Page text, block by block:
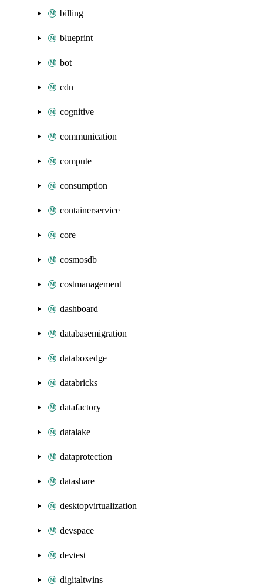
billing
blueprint
bot
cdn
cognitive
communication
compute
consumption
containerservice
core
cosmosdb
costmanagement
dashboard
databasemigration
databoxedge
databricks
datafactory
datalake
dataprotection
datashare
desktopvirtualization
devspace
devtest
digitaltwins